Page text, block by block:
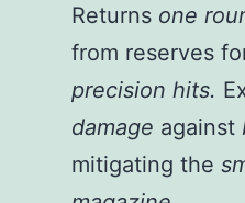
Returns one
from reserves
precision hits.
damage against
mitigating the